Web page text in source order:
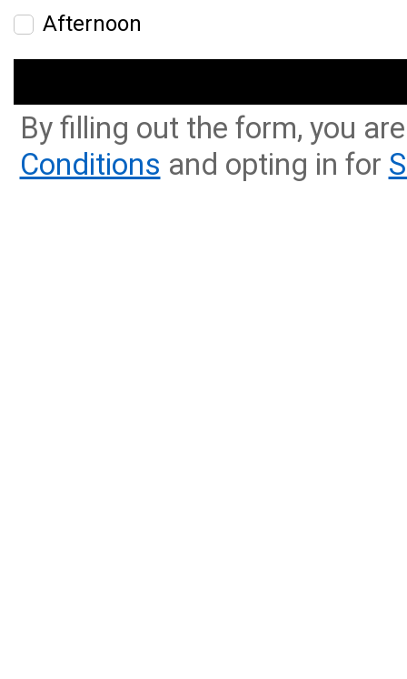
Afternoon
By filling out the form, you
Conditions and opting in for